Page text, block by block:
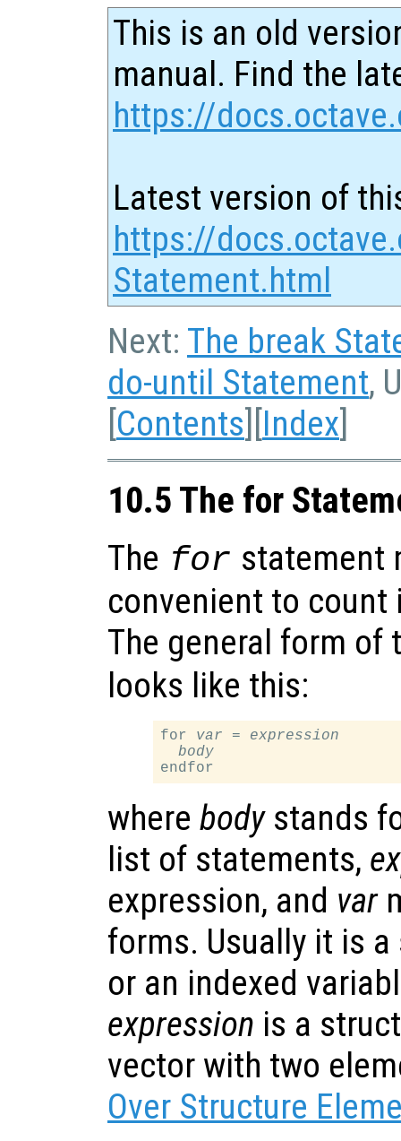
This is an old
manual. Find the
https://
Latest version of
https://
Statement.html
Next: The break
do-until Statement,
[Contents][Index]
10.5 The for
The for statement
convenient to
The general form of
looks like this:
for var = expression
body
where bodystands
list of statements,
expression, and var
forms. Usually it is
or an indexed
expression is a
vector with two
Over Structure